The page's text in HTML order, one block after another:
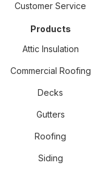
Customer Service
Products
Attic Insulation
Commercial Roofing
Decks
Gutters
Roofing
Siding